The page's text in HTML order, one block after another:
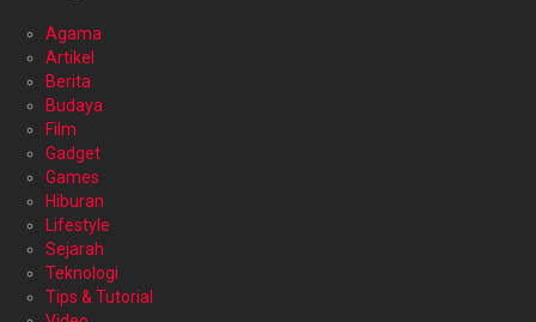
Agama
Artikel
Berita
Budaya
Film
Gadget
Games
Hiburan
Lifestyle
Sejarah
Teknologi
Tips & Tutorial